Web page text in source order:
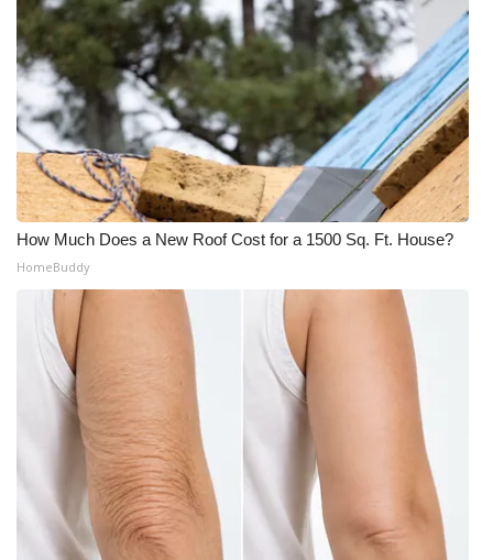
Fox 4
WCBI – LP
What’s On
Ion Plus
ABOUT US
FCC Applications
About WCBI-TV
Contact Us
Employment
WCBI FCC Reports
How Much Does a New Roof Cost for a 1500 Sq. Ft. House?
HomeBuddy